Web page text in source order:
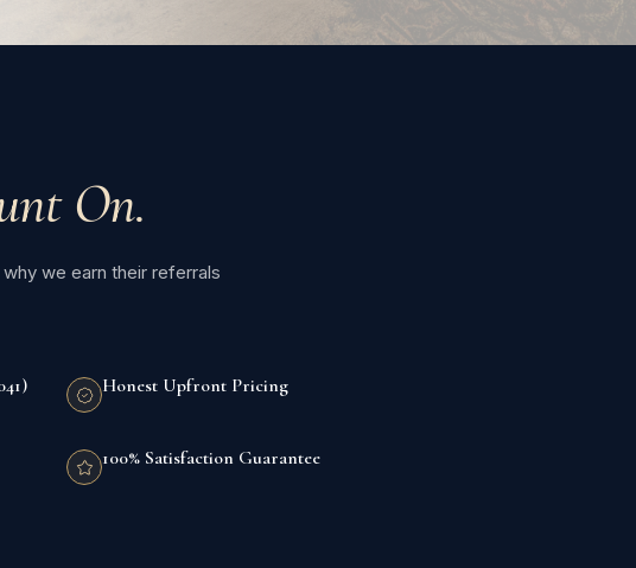
On.
we earn their referrals
Honest Upfront Pricing
100% Satisfaction Guarantee